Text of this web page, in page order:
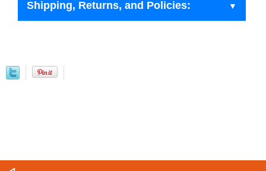
Shipping, Returns, and Policies: